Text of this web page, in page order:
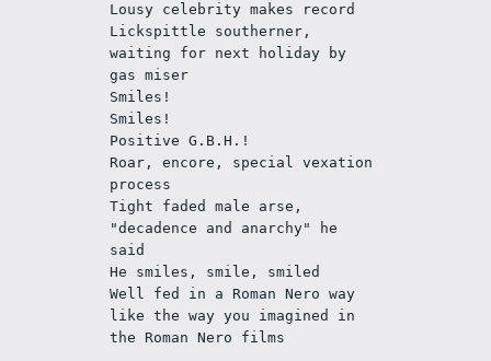
Lousy celebrity makes record
Lickspittle southerner,
waiting for next holiday by
gas miser
Smiles!
Smiles!
Positive G.B.H.!
Roar, encore, special vexation
process
Tight faded male arse,
"decadence and anarchy" he
said
He smiles, smile, smiled
Well fed in a Roman Nero way
like the way you imagined in
the Roman Nero films